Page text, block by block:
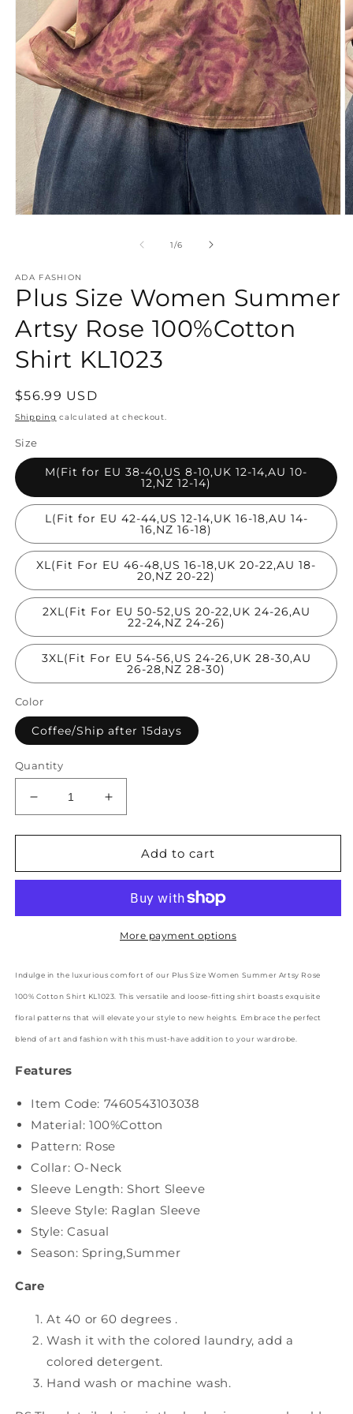
1/of
6
ADA FASHION
Plus Size Women Summer
Artsy Rose 100%Cotton
Shirt KL1023
Regular
price
$56.99 USD
Shipping calculated at checkout.
Size
M(Fit for EU 38-40,US 8-10,UK 12-14,AU 10-
12,NZ 12-14)
L(Fit for EU 42-44,US 12-14,UK 16-18,AU 14-
16,NZ 16-18)
XL(Fit For EU 46-48,US 16-18,UK 20-22,AU 18-
20,NZ 20-22)
2XL(Fit For EU 50-52,US 20-22,UK 24-26,AU
22-24,NZ 24-26)
3XL(Fit For EU 54-56,US 24-26,UK 28-30,AU
26-28,NZ 28-30)
Color
Coffee/Ship after 15days
Quantity
Decrease
quantity
for
Size
Artsy
Shirt
Increase
quantity
for
Size
Summer
Artsy
Rose
Shirt
Add to cart
More payment options
Indulge in the luxurious comfort of our Plus Size Women Summer Artsy Rose
100% Cotton Shirt KL1023. This versatile and loose-fitting shirt boasts exquisite
floral patterns that will elevate your style to new heights. Embrace the perfect
blend of art and fashion with this must-have addition to your wardrobe.
Features
Item Code: 7460543103038
Material: 100%Cotton
Pattern: Rose
Collar: O-Neck
Sleeve Length: Short Sleeve
Sleeve Style: Raglan Sleeve
Style: Casual
Season: Spring,Summer
Care
At 40 or 60 degrees .
Wash it with the colored laundry, add a
colored detergent.
Hand wash or machine wash.